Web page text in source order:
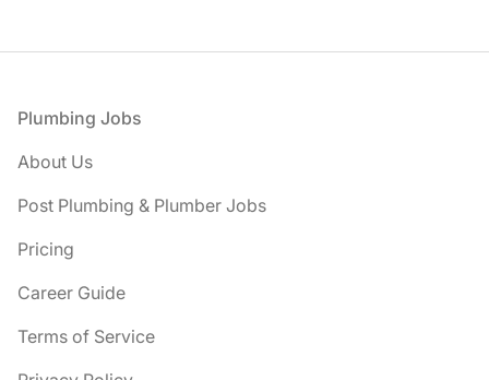
Footer
Plumbing Jobs
About Us
Post Plumbing & Plumber Jobs
Pricing
Career Guide
Terms of Service